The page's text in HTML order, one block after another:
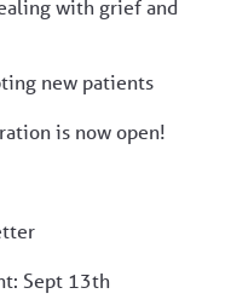
with grief and
new patients
is now open!
Sept 13th